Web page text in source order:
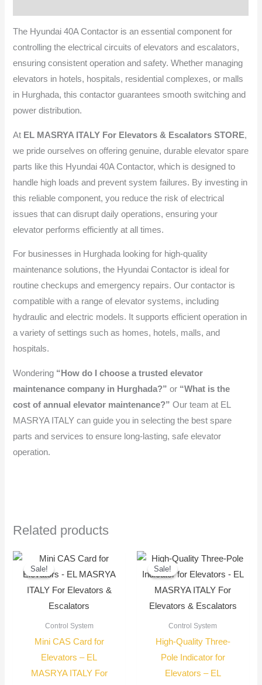
The Hyundai 40A Contactor is an essential component for
controlling the electrical circuits of elevators and escalators,
ensuring consistent operation and safety. Whether managing
elevators in hotels, hospitals, residential complexes, or malls
in Hurghada, this contactor guarantees smooth switching and
power distribution.
At EL MASRYA ITALY For Elevators & Escalators STORE,
we pride ourselves on offering genuine, durable elevator spare
parts like this Hyundai 40A Contactor, which is designed to
handle high loads and prevent system failures. By investing in
this reliable component, you reduce the risk of electrical
issues that can disrupt daily operations, ensuring your
elevator performs efficiently at all times.
For businesses in Hurghada looking for high-quality
maintenance solutions, the Hyundai Contactor is ideal for
routine checkups and emergency repairs. Our contactor is
compatible with a range of elevator systems, including
hydraulic and electric models. It supports efficient operation in
a variety of settings such as homes, hotels, malls, and
hospitals.
Wondering “How do I choose a trusted elevator
maintenance company in Hurghada?” or “What is the
cost of annual elevator maintenance?” Our team at EL
MASRYA ITALY can guide you in selecting the best spare
parts and services to ensure long-lasting, safe elevator
operation.
Related products
Sale!
Sale!
Control System
Mini CAS Card for
Elevators – EL
MASRYA ITALY For
Original
was:
3.400,00 EGP.
Current
is:
3.250,00 EGP.
Sale!
Sale!
Control System
High-Quality Three-
Pole Indicator for
Elevators – EL
Original
price
was:
650,00 EGP.
Current
is: